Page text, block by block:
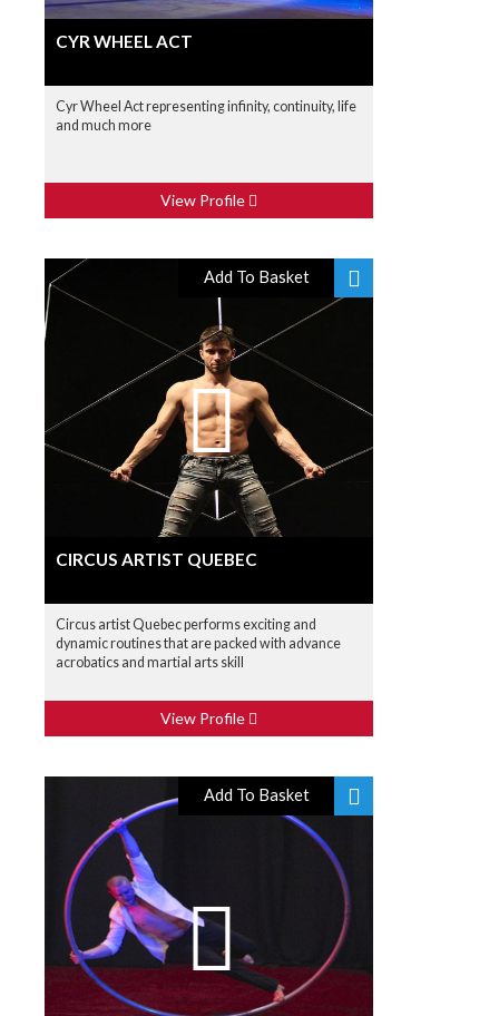
CYR WHEEL ACT
Cyr Wheel Act representing infinity, continuity, life
and much more
View Profile
Add To Basket
CIRCUS ARTIST QUEBEC
Circus artist Quebec performs exciting and
dynamic routines that are packed with advance
acrobatics and martial arts skill
View Profile
Add To Basket